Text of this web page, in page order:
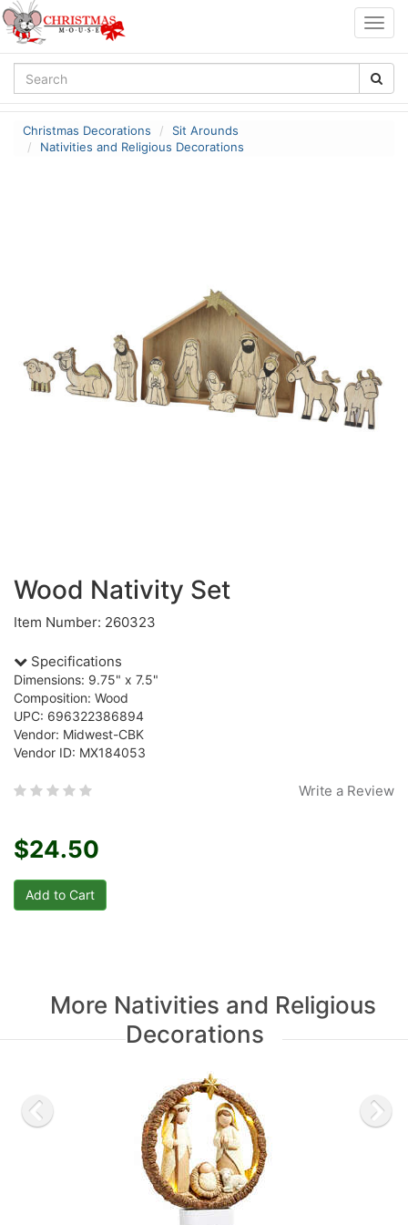
Christmas Decorations
Sit Arounds
Nativities and Religious Decorations
Wood Nativity Set
Item Number: 260323
Specifications
Dimensions: 9.75" x 7.5"
Composition: Wood
UPC: 696322386894
Vendor: Midwest-CBK
Vendor ID: MX184053
Write a Review
$24.50
More Nativities and Religious
Decorations